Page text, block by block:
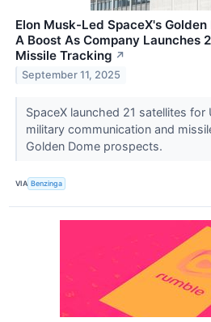
Elon Musk-Led SpaceX's
A Boost As Company Launches
Missile Tracking ↗
September 11, 2025
SpaceX launched 21 satellites for
military communication and
Golden Dome prospects.
VIA Benzinga